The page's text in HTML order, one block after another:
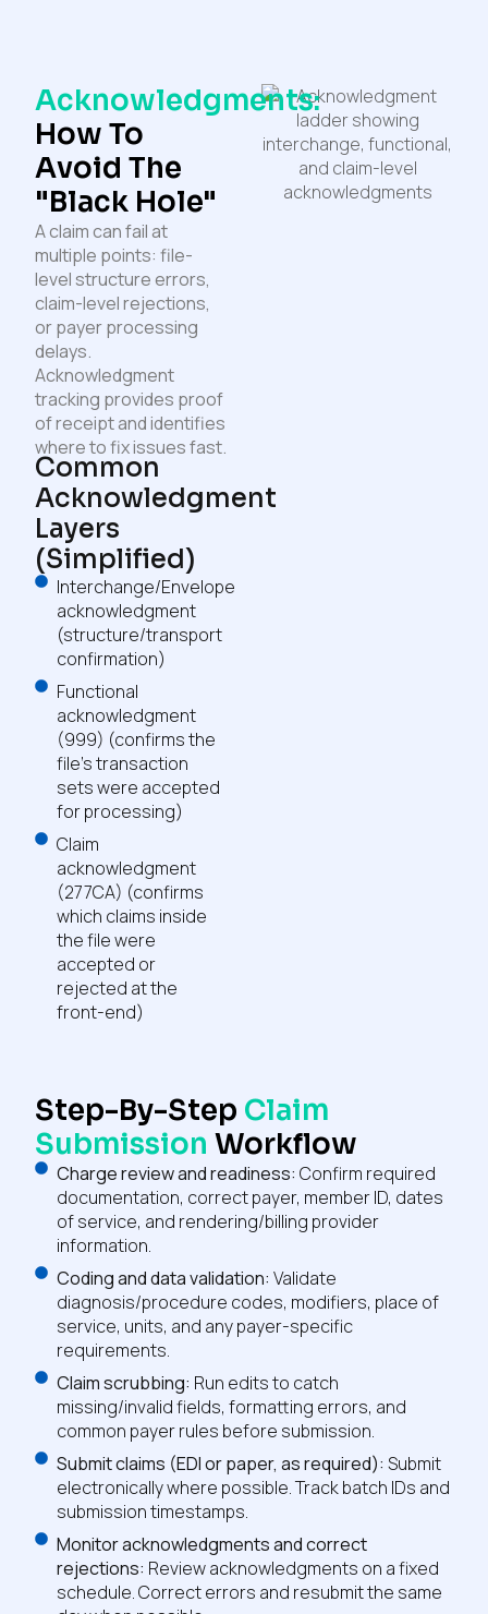
Acknowledgments:
How To
Avoid The
"Black Hole"
A claim can fail at
multiple points: file-
level structure errors,
claim-level rejections,
or payer processing
delays.
Acknowledgment
tracking provides proof
of receipt and identifies
where to fix issues fast.
Common
Acknowledgment
Layers
(simplified)
Interchange/Envelope
acknowledgment
(structure/transport
confirmation)
Functional
acknowledgment
(999) (confirms the
file’s transaction
sets were accepted
for processing)
Claim
acknowledgment
(277CA) (confirms
which claims inside
the file were
accepted or
rejected at the
front-end)
Step-By-Step Claim
Submission Workflow
Charge review and readiness: Confirm required
documentation, correct payer, member ID, dates
of service, and rendering/billing provider
information.
Coding and data validation: Validate
diagnosis/procedure codes, modifiers, place of
service, units, and any payer-specific
requirements.
Claim scrubbing: Run edits to catch
missing/invalid fields, formatting errors, and
common payer rules before submission.
Submit claims (EDI or paper, as required): Submit
electronically where possible. Track batch IDs and
submission timestamps.
Monitor acknowledgments and correct
rejections: Review acknowledgments on a fixed
schedule. Correct errors and resubmit the same